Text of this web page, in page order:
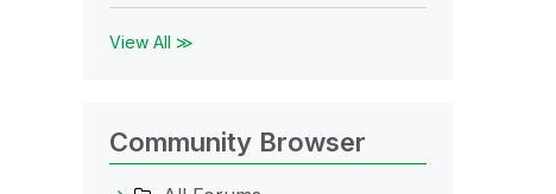
View All ≫
Community Browser